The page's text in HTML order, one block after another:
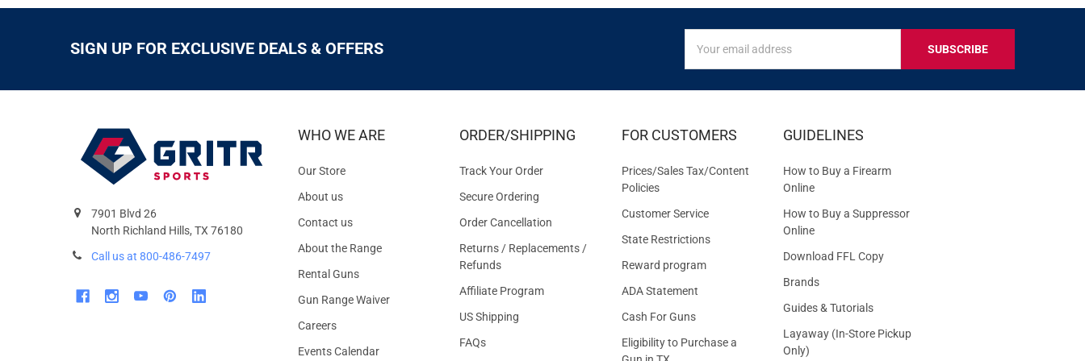
SIGN UP FOR EXCLUSIVE DEALS & OFFERS
FOR
EXCLUSIVE
OFFERS
Address
7901 Blvd 26
North Richland Hills, TX 76180
Call us at 800-486-7497
WHO WE ARE
Our Store
About us
Contact us
About the Range
Rental Guns
Gun Range Waiver
Careers
Events Calendar
ORDER/SHIPPING
Track Your Order
Secure Ordering
Order Cancellation
Returns / Replacements /
Refunds
Affiliate Program
US Shipping
FAQs
FOR CUSTOMERS
Prices/Sales Tax/Content
Policies
Customer Service
State Restrictions
Reward program
ADA Statement
Cash For Guns
Eligibility to Purchase a
GUIDELINES
How to Buy a Firearm
Online
How to Buy a Suppressor
Online
Download FFL Copy
Brands
Guides & Tutorials
Layaway (In-Store Pickup
Only)